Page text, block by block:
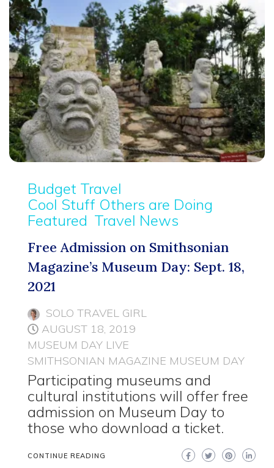
Budget Travel
Cool Stuff Others are Doing
Featured Travel News
Free Admission on Smithsonian
Magazine’s Museum Day: Sept. 18,
2021
SOLO TRAVEL GIRL
AUGUST 18, 2019
MUSEUM DAY LIVE
SMITHSONIAN MAGAZINE MUSEUM DAY
Participating museums and
cultural institutions will offer free
admission on Museum Day to
those who download a ticket.
CONTINUE READING